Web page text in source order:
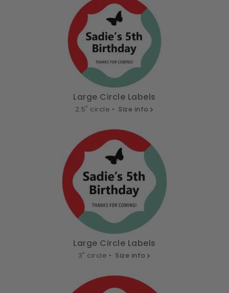
Large Circle Labels
2.5" circle • Size info
Large Circle Labels
3" circle • Size info